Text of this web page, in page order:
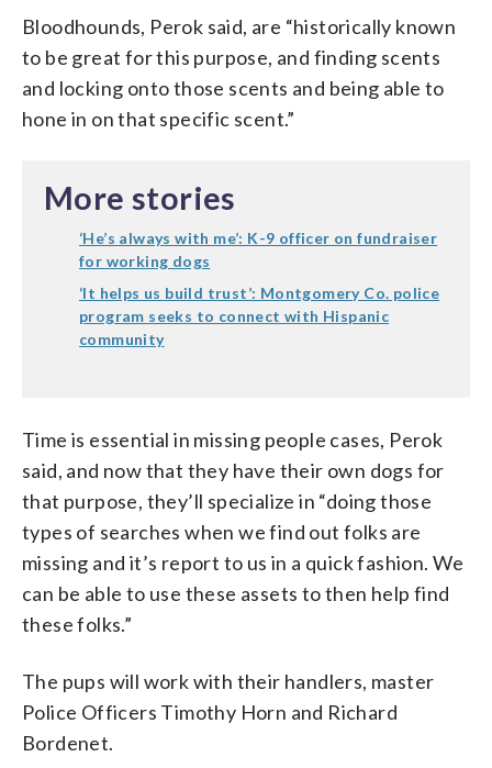
Bloodhounds, Perok said, are “historically known
to be great for this purpose, and finding scents
and locking onto those scents and being able to
hone in on that specific scent.”
More stories
‘He’s always with me’: K-9 officer on fundraiser
for working dogs
‘It helps us build trust’: Montgomery Co. police
program seeks to connect with Hispanic
community
Time is essential in missing people cases, Perok
said, and now that they have their own dogs for
that purpose, they’ll specialize in “doing those
types of searches when we find out folks are
missing and it’s report to us in a quick fashion. We
can be able to use these assets to then help find
these folks.”
The pups will work with their handlers, master
Police Officers Timothy Horn and Richard
Bordenet.